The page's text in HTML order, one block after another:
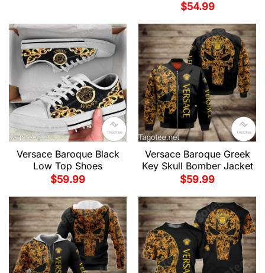
$54.99
Versace Baroque Black
Low Top Shoes
$59.99
Versace Baroque Greek
Key Skull Bomber Jacket
$59.99